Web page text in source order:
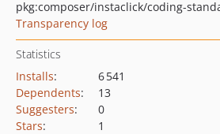
pkg:composer/instaclick/coding-
Transparency log
Statistics
Installs:
6 541
Dependents:
13
Suggesters:
0
Stars:
1